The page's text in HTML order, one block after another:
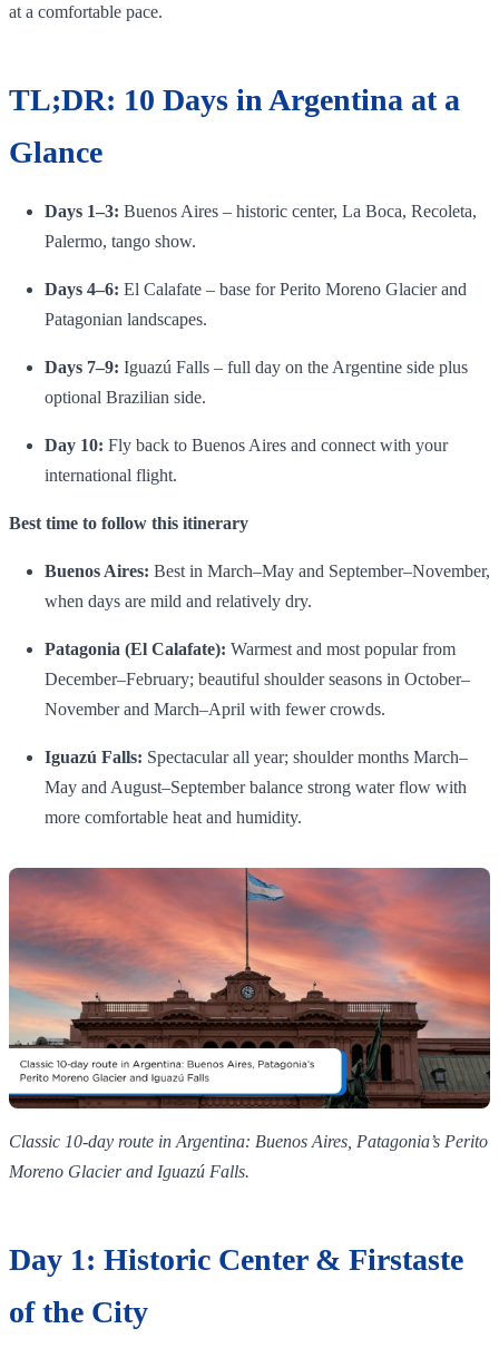
at a comfortable pace.
TL;DR: 10 Days in Argentina at a
Glance
Days 1–3: Buenos Aires – historic center, La Boca, Recoleta,
Palermo, tango show.
Days 4–6: El Calafate – base for Perito Moreno Glacier and
Patagonian landscapes.
Days 7–9: Iguazú Falls – full day on the Argentine side plus
optional Brazilian side.
Day 10: Fly back to Buenos Aires and connect with your
international flight.
Best time to follow this itinerary
Buenos Aires: Best in March–May and September–November,
when days are mild and relatively dry.
Patagonia (El Calafate): Warmest and most popular from
December–February; beautiful shoulder seasons in October–
November and March–April with fewer crowds.
Iguazú Falls: Spectacular all year; shoulder months March–
May and August–September balance strong water flow with
more comfortable heat and humidity.
Classic 10‑day route in Argentina: Buenos Aires, Patagonia’s Perito
Moreno Glacier and Iguazú Falls.
Day 1: Historic Center & Firstaste
of the City